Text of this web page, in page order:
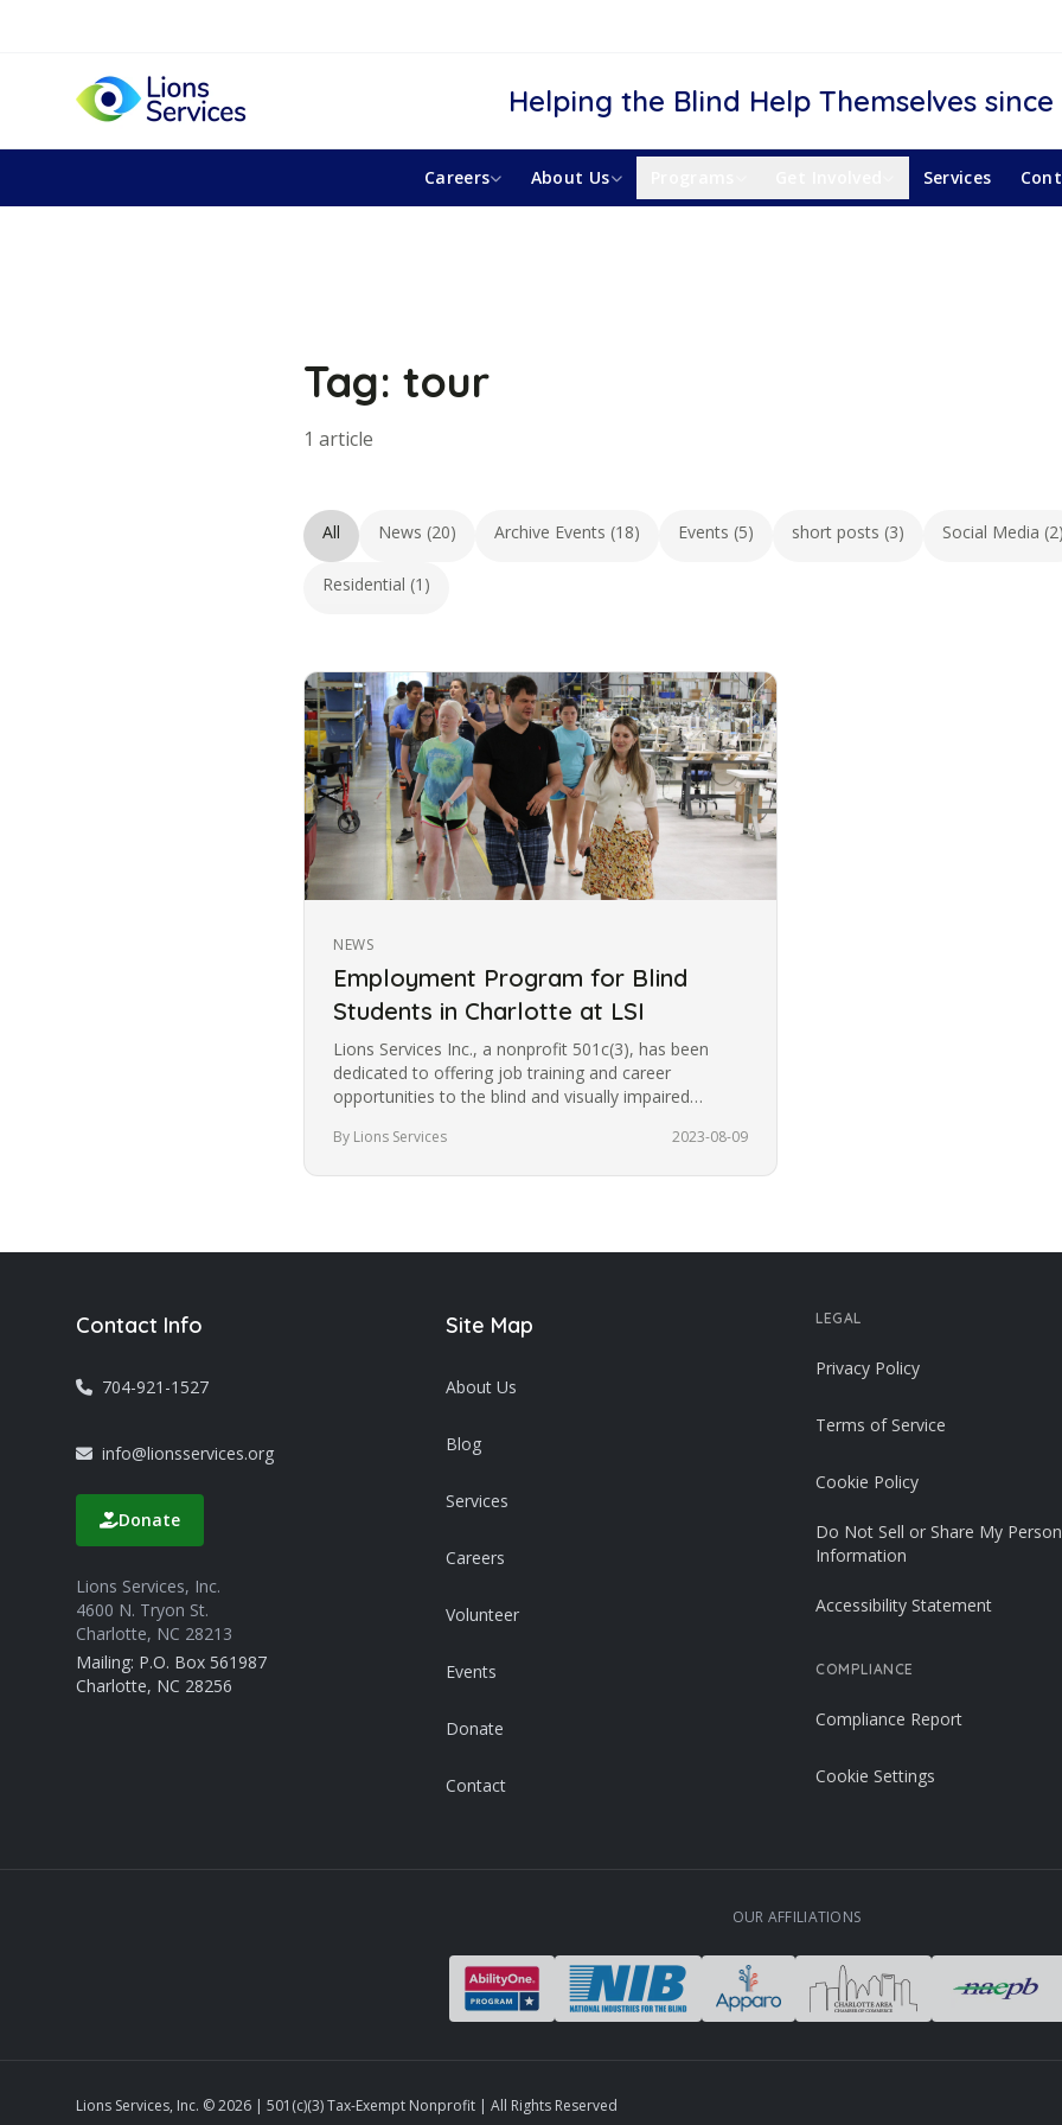
Helping the Blind Help Themselves since
Careers About Us Services
Tag: tour
1 article
All News (20) Archive Events (18) Events (5) short posts (3) Social Media (2)
Residential (1)
NEWS
Employment Program for Blind
Students in Charlotte at LSI
Lions Services Inc., a nonprofit 501c(3), has been
dedicated to offering job training and career
opportunities to the blind and visually impaired
By Lions Services 2023-08-09
Contact Info
704-921-1527
info@lionsservices.org
Donate
Lions Services, Inc.
4600 N. Tryon St.
Charlotte, NC 28213
Mailing: P.O. Box 561987
Charlotte, NC 28256
Site Map
About Us
Blog
Services
Careers
Volunteer
Events
Donate
Contact
LEGAL
Privacy Policy
Terms of Service
Cookie Policy
Do Not Sell or Share My
Information
Accessibility Statement
COMPLIANCE
Compliance Report
Cookie Settings
OUR AFFILIATIONS
Lions Services, Inc. ©2026 | 501(c)(3) Tax-Exempt Nonprofit | All Rights Reserved